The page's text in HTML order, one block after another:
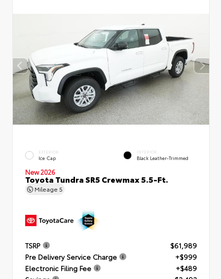
EXTERIOR
Ice Cap
INTERIOR
Black Leather-Trimmed
New 2026
Toyota Tundra SR5 Crewmax 5.5-Ft.
Mileage 5
TSRP
$61,989
Pre Delivery Service Charge
+$999
Electronic Filing Fee
+$489